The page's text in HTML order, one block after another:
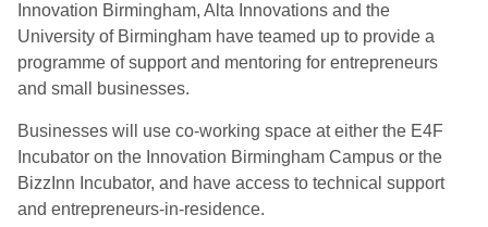
Innovation Birmingham, Alta Innovations and the
University of Birmingham have teamed up to provide a
programme of support and mentoring for entrepreneurs
and small businesses.
Businesses will use co-working space at either the E4F
Incubator on the Innovation Birmingham Campus or the
BizzInn Incubator, and have access to technical support
and entrepreneurs-in-residence.